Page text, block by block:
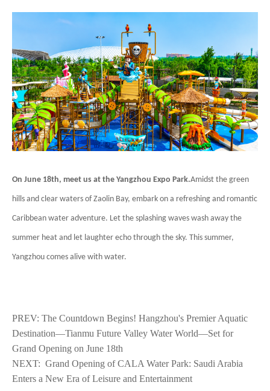
On June 18th, meet us at the Yangzhou Expo Park.Amidst the green
hills and clear waters of Zaolin Bay, embark on a refreshing and romantic
Caribbean water adventure. Let the splashing waves wash away the
summer heat and let laughter echo through the sky. This summer,
Yangzhou comes alive with water.
PREV: The Countdown Begins! Hangzhou's Premier Aquatic
Destination—Tianmu Future Valley Water World—Set for
Grand Opening on June 18th
NEXT: ​ Grand Opening of CALA Water Park: Saudi Arabia
Enters a New Era of Leisure and Entertainment